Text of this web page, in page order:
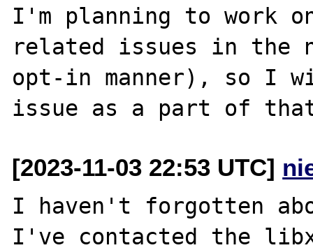
I'm planning to work
related issues in the
opt-in manner), so I
[2023-11-03 22:53 UTC]
I haven't forgotten
I've contacted the